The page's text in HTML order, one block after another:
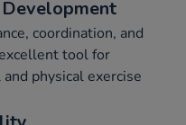
coordination, and
tool for
physical exercise